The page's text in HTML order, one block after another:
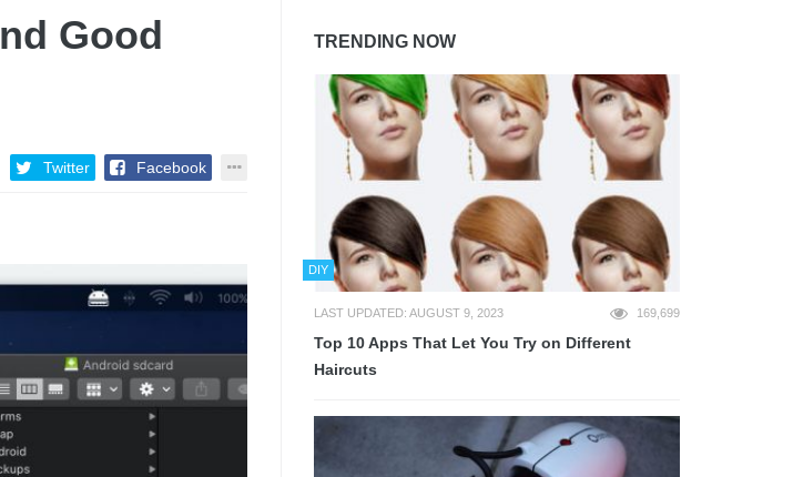
Good
Twitter Facebook
TRENDING NOW
DIY
LAST UPDATED: AUGUST 9, 2023 169,699
Top 10 Apps That Let You Try on Different
Haircuts